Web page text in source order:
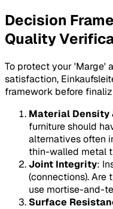
Decision
Quality
To protect your 'Marge'
satisfaction,
framework before
Material Density
furniture should
alternatives often
thin-walled metal
Joint Integrity:
(connections). Are
use mortise-and-
Surface